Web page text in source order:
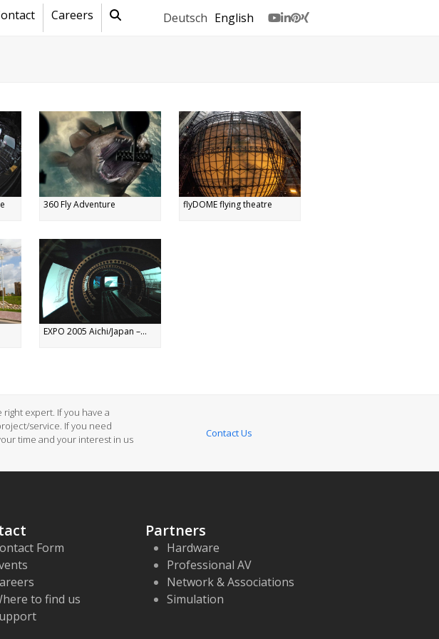
Deutsch English
Careers
360 Fly Adventure flyDOME flying theatre
EXPO 2005 Aichi/Japan –...
expert. If you have a
service. If you need
time and your interest in us
Contact Us
Form
to find us
Partners
Hardware
Professional AV
Network & Associations
Simulation